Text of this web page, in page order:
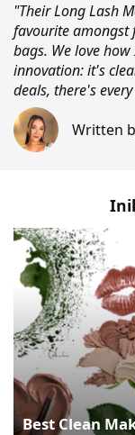
"Their Long Lash
favourite amongst
bags. We love
innovation: it's
deals, there's
Written
Best Clean